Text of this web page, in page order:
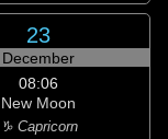
23
December
08:06
New Moon
♑ Capricorn